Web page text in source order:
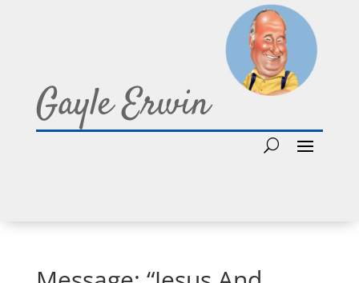
Gayle Erwin